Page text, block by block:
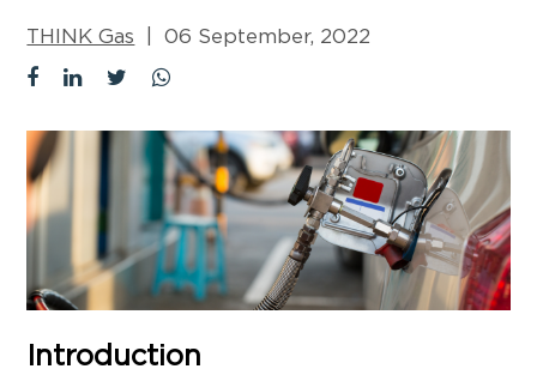
THINK Gas |06 September, 2022
Introduction